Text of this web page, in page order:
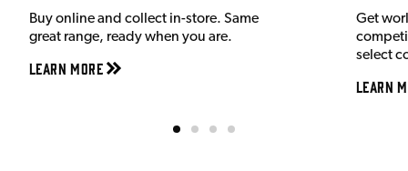
Buy online and collect in-store. Same
great range, ready when you are.
Learn More
Get
select
Learn